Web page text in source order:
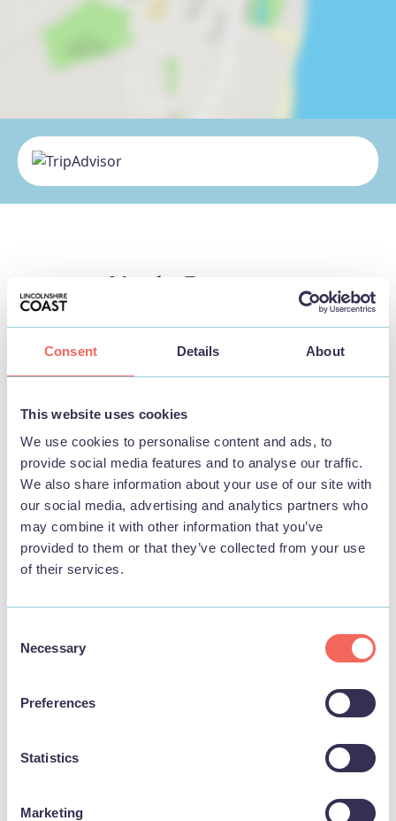
Consent Details About
This website uses cookies
We use cookies to personalise content and ads, to
provide social media features and to analyse our traffic.
We also share information about your use of our site with
our social media, advertising and analytics partners who
may combine it with other information that you’ve
provided to them or that they’ve collected from your use
of their services.
Selection
Necessary
Preferences
Statistics
Marketing
Nearby Businesses
BUSINESS